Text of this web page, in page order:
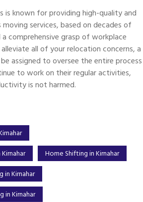
is known for providing high-quality and
services, based on decades of
comprehensive grasp of workplace
all of your relocation concerns, a
assigned to oversee the entire process
to work on their regular activities,
is not harmed.
Home Shifting in Kirnahar
in Kirnahar
in Kirnahar